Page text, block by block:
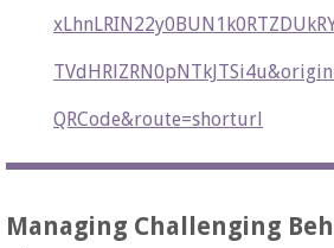
QRCode&route=shorturl
Managing Challenging